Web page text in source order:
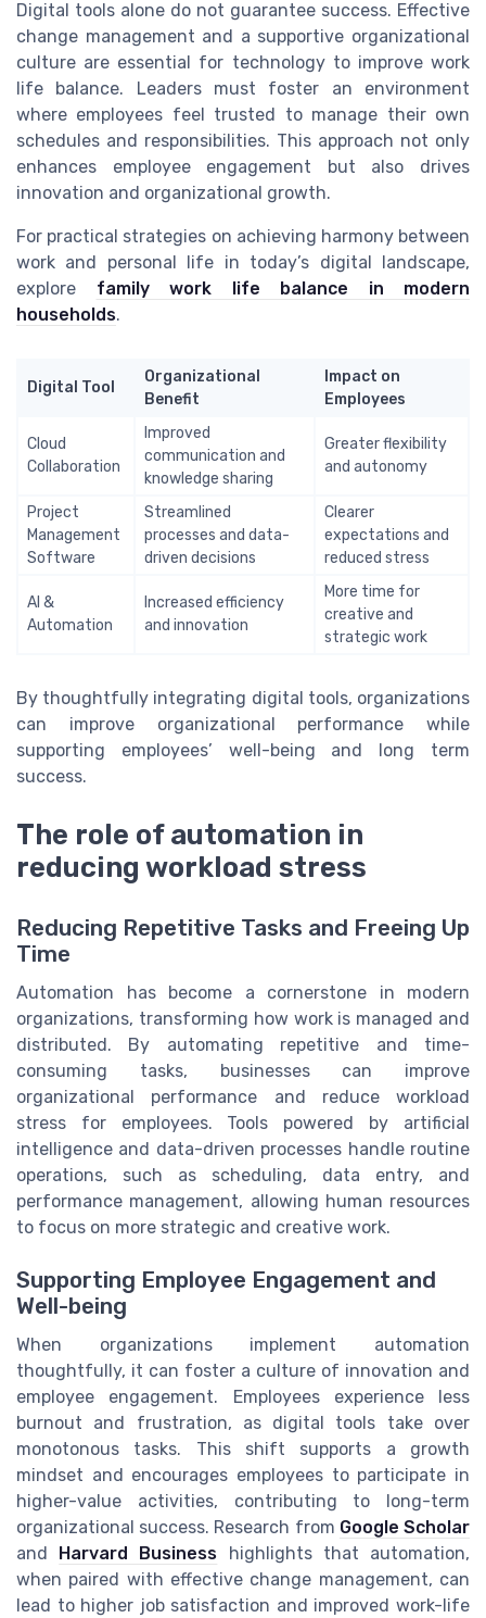
Digital tools alone do not guarantee success. Effective
change management and a supportive organizational
culture are essential for technology to improve work
life balance. Leaders must foster an environment
where employees feel trusted to manage their own
schedules and responsibilities. This approach not only
enhances employee engagement but also drives
innovation and organizational growth.
For practical strategies on achieving harmony between
work and personal life in today’s digital landscape,
explore family work life balance in modern
households.
Digital Tool
Organizational
Benefit
Impact on
Employees
Cloud
Collaboration
Improved
communication and
knowledge sharing
Greater flexibility
and autonomy
Project
Management
Software
Streamlined
processes and data-
driven decisions
Clearer
expectations and
reduced stress
AI &
Automation
Increased efficiency
and innovation
More time for
creative and
strategic work
By thoughtfully integrating digital tools, organizations
can improve organizational performance while
supporting employees’ well-being and long term
success.
The role of automation in
reducing workload stress
Reducing Repetitive Tasks and Freeing Up
Time
Automation has become a cornerstone in modern
organizations, transforming how work is managed and
distributed. By automating repetitive and time-
consuming tasks, businesses can improve
organizational performance and reduce workload
stress for employees. Tools powered by artificial
intelligence and data-driven processes handle routine
operations, such as scheduling, data entry, and
performance management, allowing human resources
to focus on more strategic and creative work.
Supporting Employee Engagement and
Well-being
When organizations implement automation
thoughtfully, it can foster a culture of innovation and
employee engagement. Employees experience less
burnout and frustration, as digital tools take over
monotonous tasks. This shift supports a growth
mindset and encourages employees to participate in
higher-value activities, contributing to long-term
organizational success. Research from Google Scholar
and
Harvard Business highlights that automation,
when paired with effective change management, can
lead to higher job satisfaction and improved work-life